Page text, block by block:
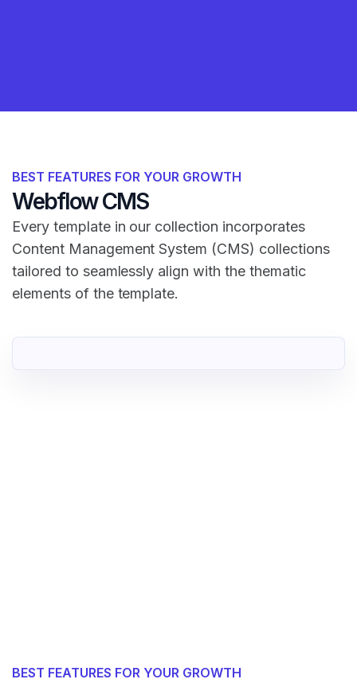
BEST FEATURES FOR YOUR GROWTH
Webflow CMS
Every template in our collection incorporates
Content Management System (CMS) collections
tailored to seamlessly align with the thematic
elements of the template.
BEST FEATURES FOR YOUR GROWTH